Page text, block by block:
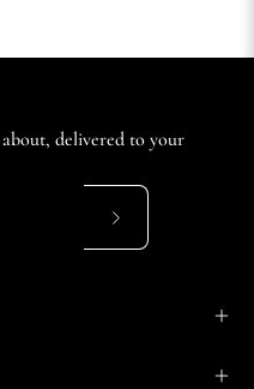
delivered to your
Subscribe